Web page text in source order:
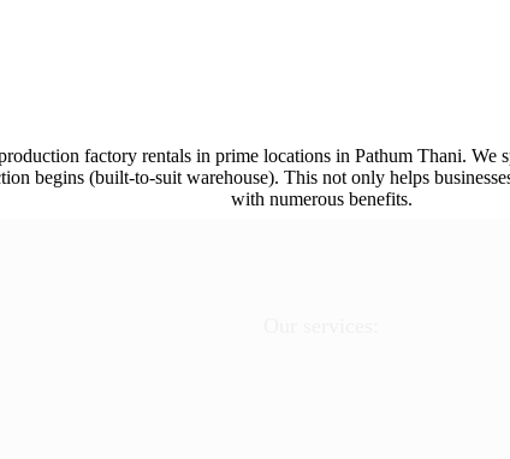
factory rentals in prime locations in Pathum Thani.
begins (built-to-suit warehouse). This not only helps
with numerous benefits.